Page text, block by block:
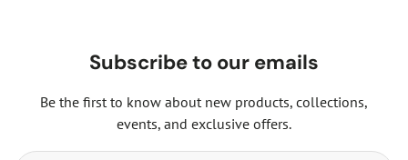
Subscribe to our emails
Be the first to know about new products, collections,
events, and exclusive offers.